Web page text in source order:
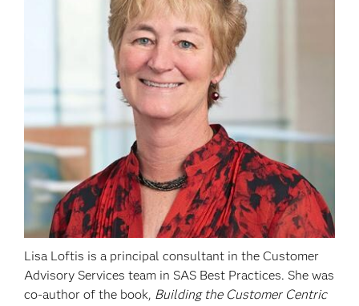
Lisa Loftis is a principal consultant in the Customer
Advisory Services team in SAS Best Practices. She was
co-author of the book, Building the Customer Centric